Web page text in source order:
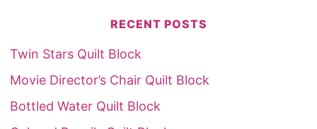
RECENT POSTS
Twin Stars Quilt Block
Movie Director’s Chair Quilt Block
Bottled Water Quilt Block